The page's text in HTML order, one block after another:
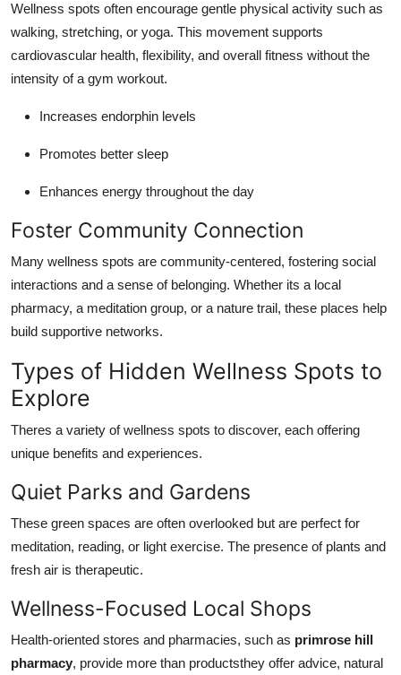
Wellness spots often encourage gentle physical activity such as
walking, stretching, or yoga. This movement supports
cardiovascular health, flexibility, and overall fitness without the
intensity of a gym workout.
Increases endorphin levels
Promotes better sleep
Enhances energy throughout the day
Foster Community Connection
Many wellness spots are community-centered, fostering social
interactions and a sense of belonging. Whether its a local
pharmacy, a meditation group, or a nature trail, these places help
build supportive networks.
Types of Hidden Wellness Spots to
Explore
Theres a variety of wellness spots to discover, each offering
unique benefits and experiences.
Quiet Parks and Gardens
These green spaces are often overlooked but are perfect for
meditation, reading, or light exercise. The presence of plants and
fresh air is therapeutic.
Wellness-Focused Local Shops
Health-oriented stores and pharmacies, such as primrose hill
pharmacy, provide more than productsthey offer advice, natural